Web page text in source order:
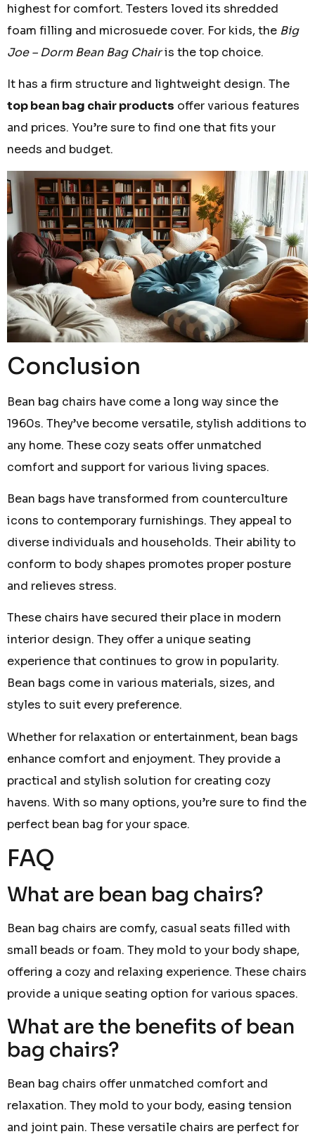
highest for comfort. Testers loved its shredded
foam filling and microsuede cover. For kids, the Big
Joe – Dorm Bean Bag Chairis the top choice.
It has a firm structure and lightweight design. The
top bean bag chair products offer various features
and prices. You’re sure to find one that fits your
needs and budget.
Conclusion
Bean bag chairs have come a long way since the
1960s. They’ve become versatile, stylish additions to
any home. These cozy seats offer unmatched
comfort and support for various living spaces.
Bean bags have transformed from counterculture
icons to contemporary furnishings. They appeal to
diverse individuals and households. Their ability to
conform to body shapes promotes proper posture
and relieves stress.
These chairs have secured their place in modern
interior design. They offer a unique seating
experience that continues to grow in popularity.
Bean bags come in various materials, sizes, and
styles to suit every preference.
Whether for relaxation or entertainment, bean bags
enhance comfort and enjoyment. They provide a
practical and stylish solution for creating cozy
havens. With so many options, you’re sure to find the
perfect bean bag for your space.
FAQ
What are bean bag chairs?
Bean bag chairs are comfy, casual seats filled with
small beads or foam. They mold to your body shape,
offering a cozy and relaxing experience. These chairs
provide a unique seating option for various spaces.
What are the benefits of bean
bag chairs?
Bean bag chairs offer unmatched comfort and
relaxation. They mold to your body, easing tension
and joint pain. These versatile chairs are perfect for